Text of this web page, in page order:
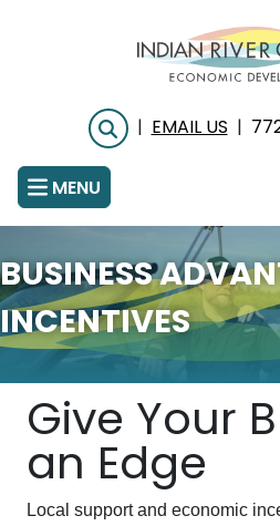
Search
| EMAIL US |
MENU
BUSINESS
INCENTIVES
Give Your
an Edge
Local support and economic